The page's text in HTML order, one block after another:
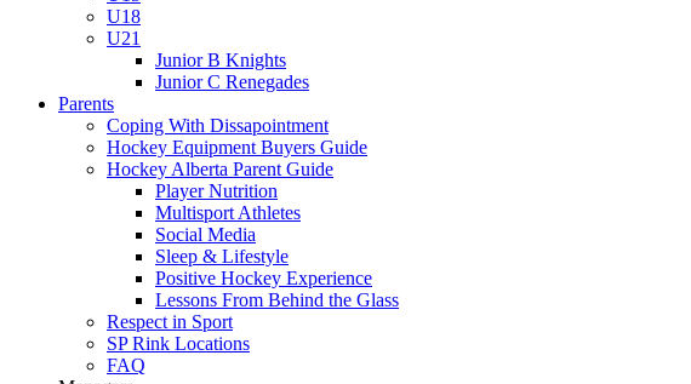
U18
U21
Junior B Knights
Junior C Renegades
Parents
Coping With Dissapointment
Hockey Equipment Buyers Guide
Hockey Alberta Parent Guide
Player Nutrition
Multisport Athletes
Social Media
Sleep & Lifestyle
Positive Hockey Experience
Lessons From Behind the Glass
Respect in Sport
SP Rink Locations
FAQ